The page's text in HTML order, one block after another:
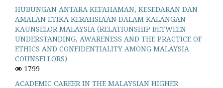
HUBUNGAN ANTARA KEFAHAMAN, KESEDARAN DAN
AMALAN ETIKA KERAHSIAAN DALAM KALANGAN
KAUNSELOR MALAYSIA (RELATIONSHIP BETWEEN
UNDERSTANDING, AWARENESS AND THE PRACTICE OF
ETHICS AND CONFIDENTIALITY AMONG MALAYSIA
COUNSELLORS)
1799
ACADEMIC CAREER IN THE MALAYSIAN HIGHER